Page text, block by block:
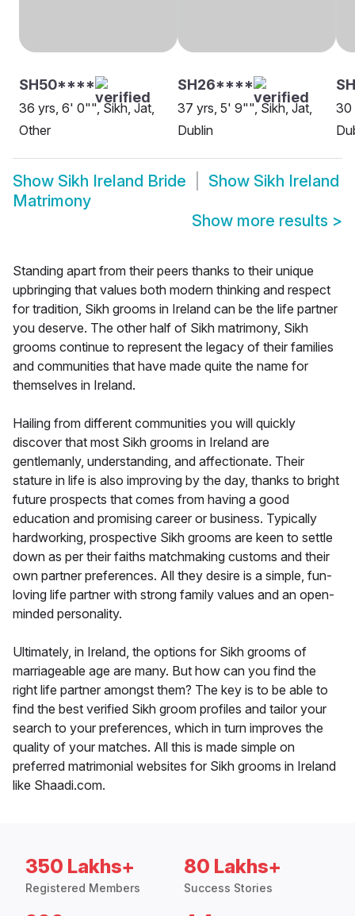
SH50****
36 yrs, 6' 0"", Sikh, Jat,
Other
SH26****
37 yrs, 5' 9"", Sikh, Jat,
Dublin
30
Show Sikh Ireland Bride Show Sikh Ireland
Matrimony
Show more results >
Standing apart from their peers thanks to their unique
upbringing that values both modern thinking and respect
for tradition, Sikh grooms in Ireland can be the life partner
you deserve. The other half of Sikh matrimony, Sikh
grooms continue to represent the legacy of their families
and communities that have made quite the name for
themselves in Ireland.
Hailing from different communities you will quickly
discover that most Sikh grooms in Ireland are
gentlemanly, understanding, and affectionate. Their
stature in life is also improving by the day, thanks to bright
future prospects that comes from having a good
education and promising career or business. Typically
hardworking, prospective Sikh grooms are keen to settle
down as per their faiths matchmaking customs and their
own partner preferences. All they desire is a simple, fun-
loving life partner with strong family values and an open-
minded personality.
Ultimately, in Ireland, the options for Sikh grooms of
marriageable age are many. But how can you find the
right life partner amongst them? The key is to be able to
find the best verified Sikh groom profiles and tailor your
search to your preferences, which in turn improves the
quality of your matches. All this is made simple on
preferred matrimonial websites for Sikh grooms in Ireland
like Shaadi.com.
350 Lakhs+
Registered Members
80 Lakhs+
Success Stories